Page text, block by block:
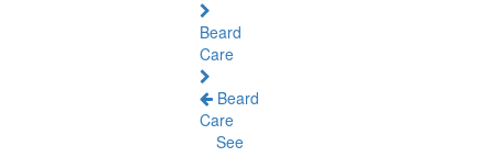
Beard
Care
Beard
Care
See